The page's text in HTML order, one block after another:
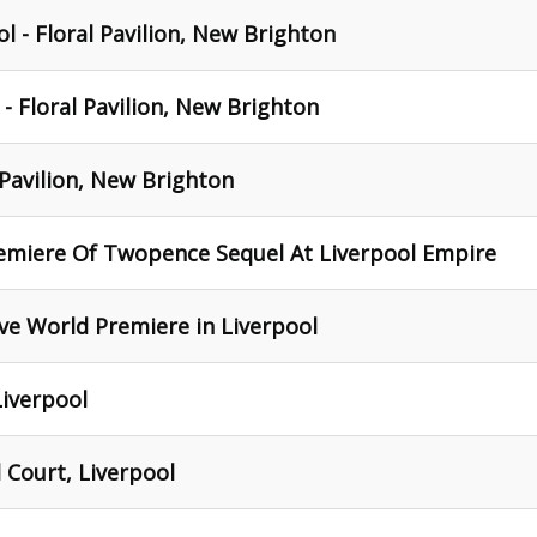
- Floral Pavilion, New Brighton
- Floral Pavilion, New Brighton
New Brighton
Of Twopence Sequel At Liverpool Empire
World Premiere in Liverpool
Court, Liverpool